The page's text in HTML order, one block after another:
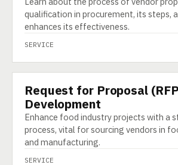
qualification in procurement, its steps,
enhances its effectiveness.
SERVICE
SERVICE
Request for Proposal
Development
Enhance food industry projects with a
process, vital for sourcing vendors in
and manufacturing.
SERVICE